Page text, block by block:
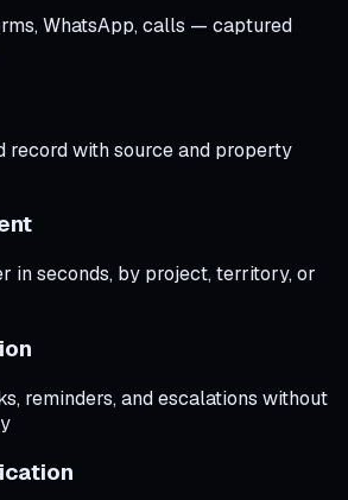
WhatsApp, calls — captured
record with source and property
in seconds, by project, territory, or
reminders, and escalations without